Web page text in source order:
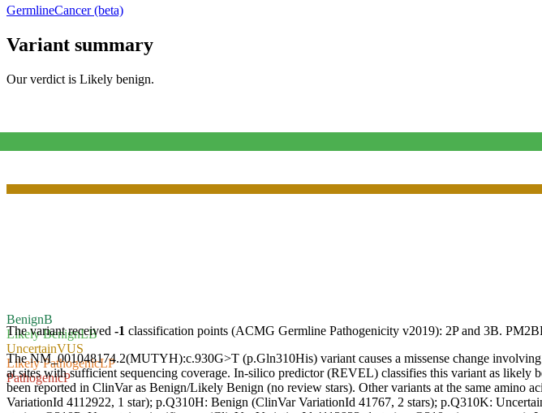
GermlineCancer (beta)
Variant summary
Our verdict is Likely benign.
BenignB
Likely BenignLB
UncertainVUS
Likely PathogenicLP
PathogenicP
The variant received -1 classification points (ACMG Germline Pathogenicity v2019): 2Pand 3B. PM2
The NM_001048174.2(MUTYH):c.930G>T (p.Gln310His) variant causes a missense change
at sites with sufficient sequencing coverage. In-silico predictor (REVEL) classifies this variant as
been reported in ClinVar as Benign/Likely Benign (no review stars). Other variants at the same
VariationId 4112922, 1 star); p.Q310H: Benign (ClinVar VariationId 41767, 2 stars); p.Q310K: